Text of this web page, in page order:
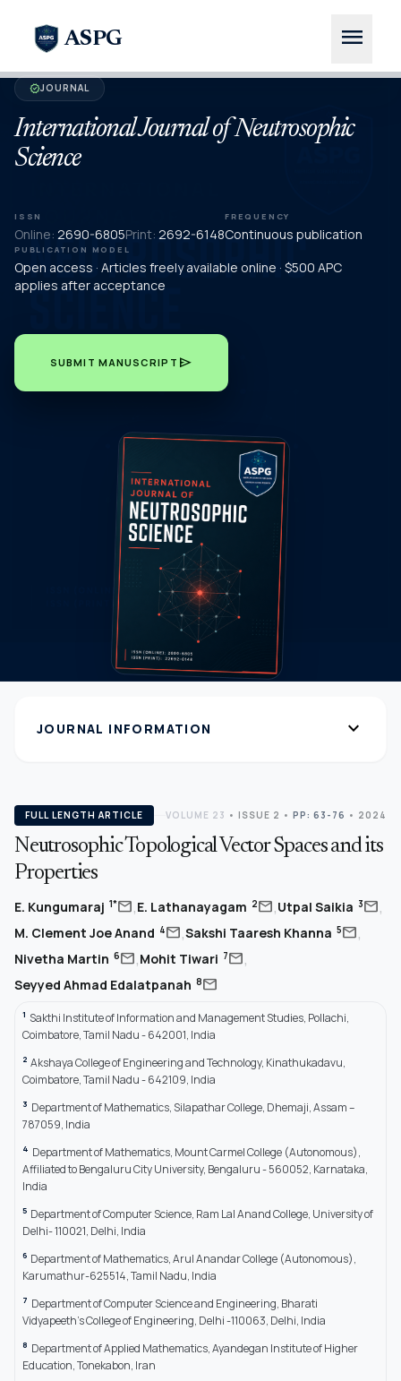
ASPG menu
verifiedJOURNAL
International Journal of Neutrosophic
Science
ISSN
Online: 2690-6805Print: 2692-6148
FREQUENCY
Continuous publication
PUBLICATION MODEL
Open access · Articles freely available online · $500 APC
applies after acceptance
SUBMIT MANUSCRIPT send
JOURNAL INFORMATION expand_more
FULL LENGTH ARTICLE VOLUME 23 • ISSUE 2 • PP: 63-76 • 2024
Neutrosophic Topological Vector Spaces and its
Properties
E. Kungumaraj 1*mail,E. Lathanayagam 2mail,Utpal Saikia 3mail,
M. Clement Joe Anand 4mail,Sakshi Taaresh Khanna 5mail,
Nivetha Martin 6mail,Mohit Tiwari 7mail,
Seyyed Ahmad Edalatpanah 8mail
1 Sakthi Institute of Information and Management Studies, Pollachi,
Coimbatore, Tamil Nadu - 642001, India
2 Akshaya College of Engineering and Technology, Kinathukadavu,
Coimbatore, Tamil Nadu - 642109, India
3 Department of Mathematics, Silapathar College, Dhemaji, Assam –
787059, India
4 Department of Mathematics, Mount Carmel College (Autonomous),
Affiliated to Bengaluru City University, Bengaluru - 560052, Karnataka,
India
5 Department of Computer Science, Ram Lal Anand College, University of
Delhi- 110021, Delhi, India
6 Department of Mathematics, Arul Anandar College (Autonomous),
Karumathur-625514, Tamil Nadu, India
7 Department of Computer Science and Engineering, Bharati
Vidyapeeth’s College of Engineering, Delhi -110063, Delhi, India
8 Department of Applied Mathematics, Ayandegan Institute of Higher
Education, Tonekabon, Iran